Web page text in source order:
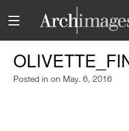
Posted inon May. 6, 2016